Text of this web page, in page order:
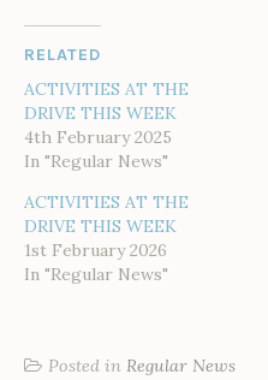
RELATED
ACTIVITIES AT THE
DRIVE THIS WEEK
4th February 2025
In "Regular News"
ACTIVITIES AT THE
DRIVE THIS WEEK
1st February 2026
In "Regular News"
Posted in Regular News